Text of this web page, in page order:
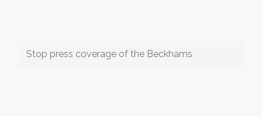
Stop press coverage of the Beckhams